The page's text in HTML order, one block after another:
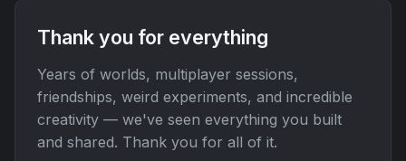
Thank you for everything
Years of worlds, multiplayer sessions,
friendships, weird experiments, and incredible
creativity — we've seen everything you built
and shared. Thank you for all of it.